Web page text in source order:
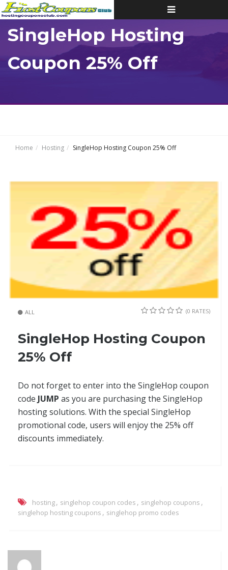
Toggle
navigation
SingleHop Hosting
Coupon 25% Off
Home Hosting SingleHop Hosting Coupon 25% Off
ALL (0 RATES)
SingleHop Hosting Coupon
25% Off
Do not forget to enter into the SingleHop coupon
code JUMP as you are purchasing the SingleHop
hosting solutions. With the special SingleHop
promotional code, users will enjoy the 25% off
discounts immediately.
hosting, singlehop coupon codes , singlehop coupons ,
singlehop hosting coupons , singlehop promo codes